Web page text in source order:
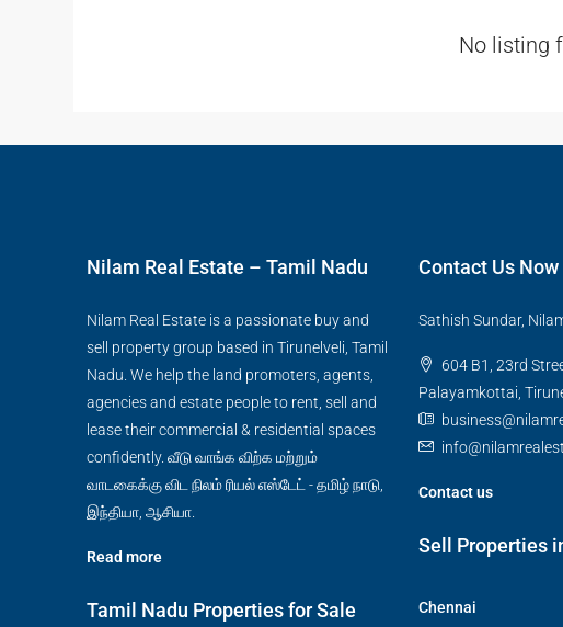
No listing
Nilam Real Estate – Tamil Nadu
Nilam Real Estate is a passionate buy and
sell property group based in Tirunelveli, Tamil
Nadu. We help the land promoters, agents,
agencies and estate people to rent, sell and
lease their commercial & residential spaces
confidently. வீடு வாங்க விற்க மற்றும்
வாடகைக்கு விட நிலம் ரியல் எஸ்டேட் - தமிழ் நாடு,
இந்தியா, ஆசியா.
Read more
Tamil Nadu Properties for Sale
Contact Us Now
Sathish Sundar,
604 B1, 23rd
Palayamkottai,
Contact us
Sell Properties
Chennai